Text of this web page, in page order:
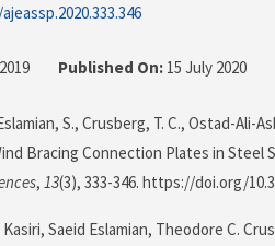
Published On: 15 July 2020
S., Crusberg, T. C., Ostad-Ali-
Bracing Connection Plates in Steel
, 13(3), 333-346. https://doi.org/
Saeid Eslamian, Theodore C.